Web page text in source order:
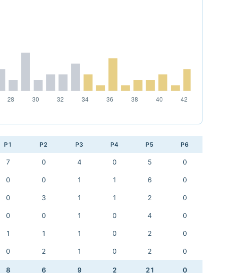
P1 P2 P3 P4 P5 P6
7 0 4 0 5 0
0 0 1 1 6 0
0 3 1 1 2 0
0 0 1 0 4 0
1 1 1 0 2 0
0 2 1 0 2 0
8 6 9 2 21 0